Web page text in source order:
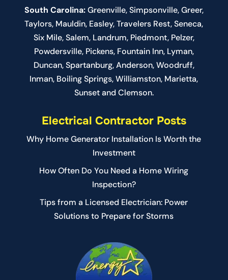
South Carolina:Greenville,Simpsonville,Greer,
Taylors, Mauldin, Easley,Travelers Rest,Seneca,
Six Mile,Salem, Landrum, Piedmont, Pelzer,
Powdersville, Pickens, Fountain Inn, Lyman,
Duncan, Spartanburg, Anderson, Woodruff,
Inman, Boiling Springs, Williamston, Marietta,
Sunset and Clemson.
Electrical Contractor Posts
Why Home Generator Installation Is Worth the
Investment
How Often Do You Need a Home Wiring
Inspection?
Tips from a Licensed Electrician: Power
Solutions to Prepare for Storms